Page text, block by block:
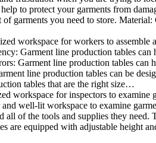
to protect your garments from
garments you need to store.
workspace for workers to
Garment line production tables
Garment line production tables
line production tables can be
tables that are the right size…
for inspectors to
well-lit workspace to examine
of the tools and supplies they
equipped with adjustable height